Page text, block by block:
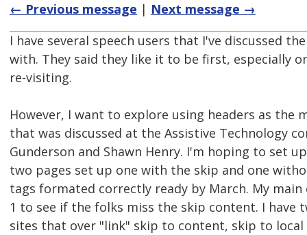
← Previous message | Next message →
I have several speech users that I've discussed
with. They said they like it to be first, especially
re-visiting.
However, I want to explore using headers as the
that was discussed at the Assistive Technology
Gunderson and Shawn Henry. I'm hoping to set
two pages set up one with the skip and one
tags formated correctly ready by March. My
1 to see if the folks miss the skip content. I have
sites that over "link" skip to content, skip to